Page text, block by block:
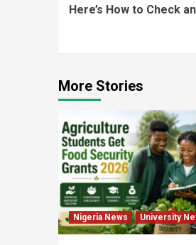
Here’s How to Check
More Stories
Nigeria News University